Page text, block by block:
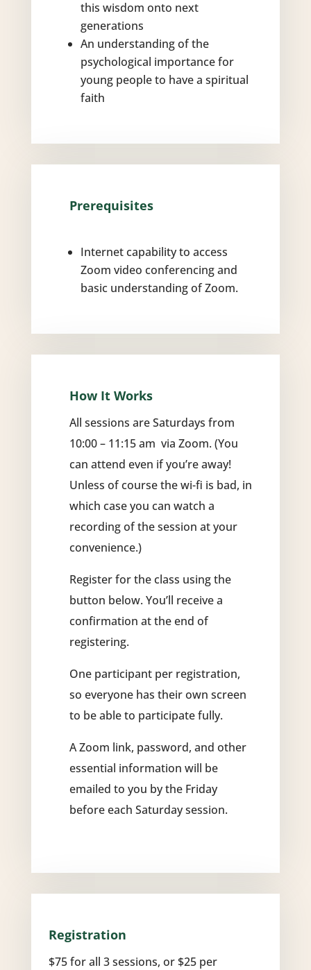
this wisdom onto next
generations
An understanding of the
psychological importance for
young people to have a spiritual
faith
Prerequisites
Internet capability to access
Zoom video conferencing and
basic understanding of Zoom.
How It Works
All sessions are Saturdays from
10:00 – 11:15 am via Zoom. (You
can attend even if you’re away!
Unless of course the wi-fi is bad, in
which case you can watch a
recording of the session at your
convenience.)
Register for the class using the
button below. You’ll receive a
confirmation at the end of
registering.
One participant per registration,
so everyone has their own screen
to be able to participate fully.
A Zoom link, password, and other
essential information will be
emailed to you by the Friday
before each Saturday session.
Registration
$75 for all 3 sessions, or $25 per